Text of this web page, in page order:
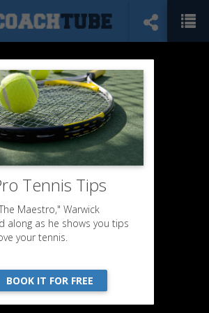
Tennis Tips
Maestro," Warwick
along as he shows you tips
your tennis.
BOOK IT FOR FREE